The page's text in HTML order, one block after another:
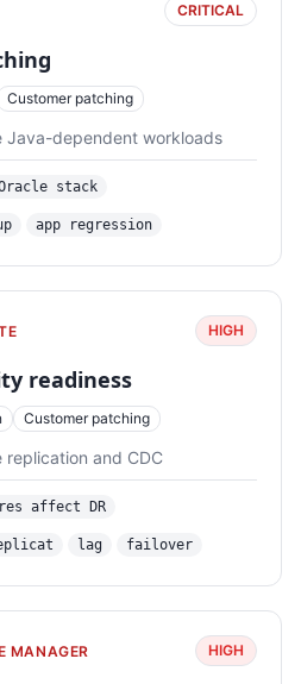
CRITICAL
Customer patching
Java-dependent workloads
stack
app regression
HIGH
readiness
Customer patching
replication and CDC
affect DR
lag failover
MANAGER HIGH